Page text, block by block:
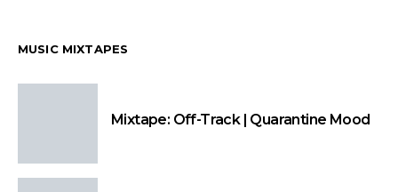
MUSIC MIXTAPES
Mixtape: Off-Track | Quarantine Mood